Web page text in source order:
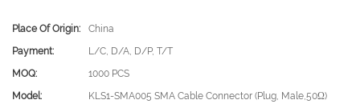
Place Of Origin:
China
Payment:
L/C, D/A, D/P, T/T
MOQ:
1000 PCS
Model:
KLS1-SMA005 SMA Cable Connector (Plug, Male,50Ω)